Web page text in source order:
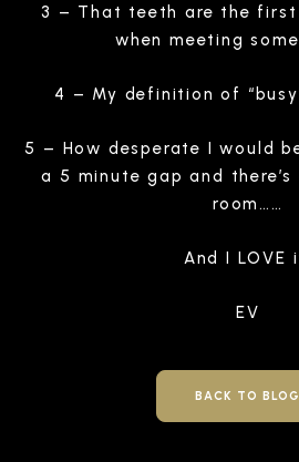
3 – That teeth are the
when meeting
4 – My definition of
5 – How desperate I would
a 5 minute gap and
room……
And I LOVE
EV
BACK TO BLOG